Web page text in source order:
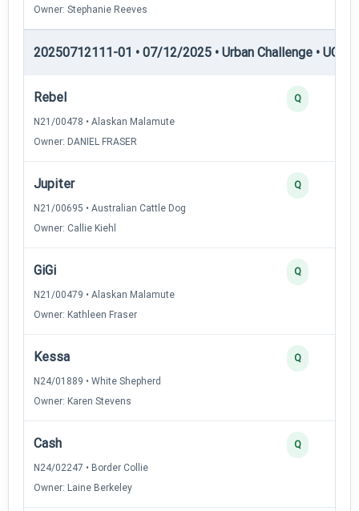
Owner: Stephanie Reeves
20250712111-01 • 07/12/2025 • Urban Challenge • UC1
Rebel
N21/00478 • Alaskan Malamute
Owner: DANIEL FRASER
Q
Jupiter
N21/00695 • Australian Cattle Dog
Owner: Callie Kiehl
Q
GiGi
N21/00479 • Alaskan Malamute
Owner: Kathleen Fraser
Q
Kessa
N24/01889 • White Shepherd
Owner: Karen Stevens
Q
Cash
N24/02247 • Border Collie
Owner: Laine Berkeley
Q